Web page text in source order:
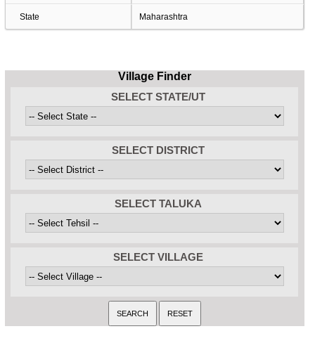
State Maharashtra
Village Finder
SELECT STATE/UT
SELECT DISTRICT
SELECT TALUKA
SELECT VILLAGE